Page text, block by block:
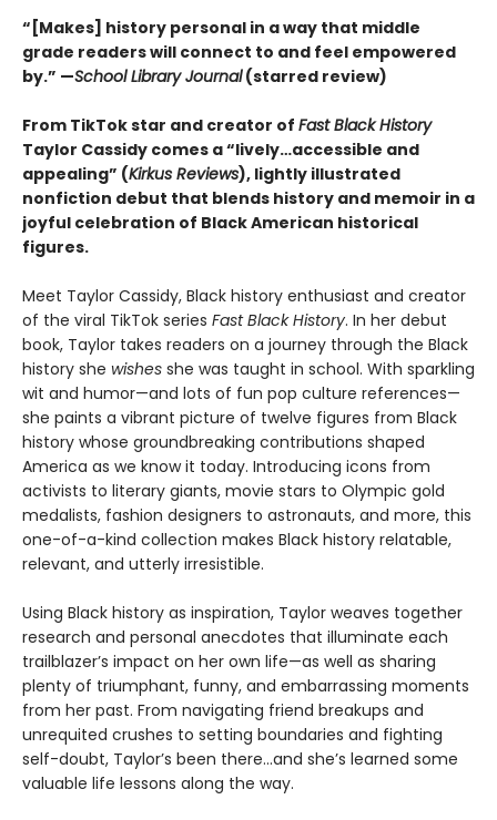
“[Makes] history personal in a way that middle
grade readers will connect to and feel empowered
by.” —School Library Journal(starred review)
From TikTok star and creator of Fast Black History
Taylor Cassidy comes a “lively…accessible and
appealing” (Kirkus Reviews), lightly illustrated
nonfiction debut that blends history and memoir in a
joyful celebration of Black American historical
figures.
Meet Taylor Cassidy, Black history enthusiast and creator
of the viral TikTok series Fast Black History. In her debut
book, Taylor takes readers on a journey through the Black
history she wishes she was taught in school. With sparkling
wit and humor—and lots of fun pop culture references—
she paints a vibrant picture of twelve figures from Black
history whose groundbreaking contributions shaped
America as we know it today. Introducing icons from
activists to literary giants, movie stars to Olympic gold
medalists, fashion designers to astronauts, and more, this
one-of-a-kind collection makes Black history relatable,
relevant, and utterly irresistible.
Using Black history as inspiration, Taylor weaves together
research and personal anecdotes that illuminate each
trailblazer’s impact on her own life—as well as sharing
plenty of triumphant, funny, and embarrassing moments
from her past. From navigating friend breakups and
unrequited crushes to setting boundaries and fighting
self-doubt, Taylor’s been there…and she’s learned some
valuable life lessons along the way.